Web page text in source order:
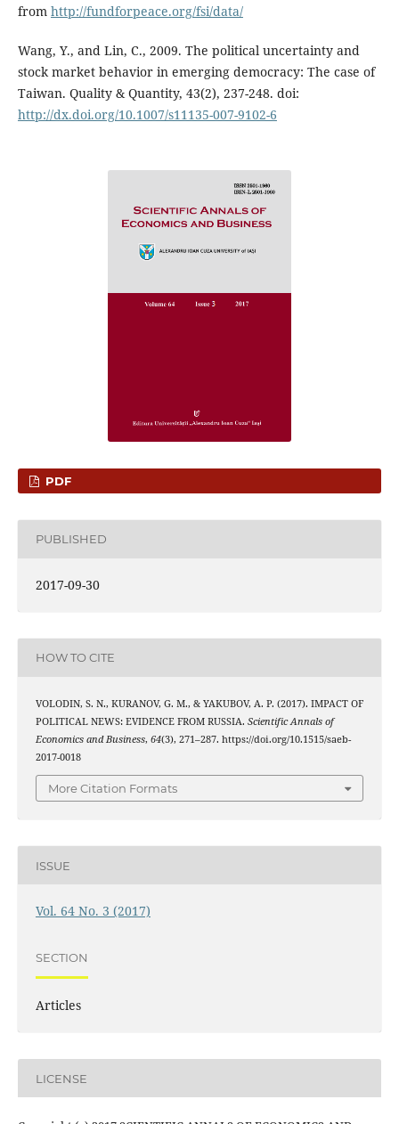
from http://fundforpeace.org/fsi/data/
Wang, Y., and Lin, C., 2009. The political uncertainty and
stock market behavior in emerging democracy: The case of
Taiwan. Quality & Quantity, 43(2), 237-248. doi:
http://dx.doi.org/10.1007/s11135-007-9102-6
PDF
PUBLISHED
2017-09-30
HOW TO CITE
VOLODIN, S. N., KURANOV, G. M., & YAKUBOV, A. P. (2017). IMPACT OF
POLITICAL NEWS: EVIDENCE FROM RUSSIA. Scientific Annals of
Economics and Business, 64(3), 271–287. https://doi.org/10.1515/saeb-
2017-0018
More Citation Formats
ISSUE
Vol. 64 No. 3 (2017)
SECTION
Articles
LICENSE